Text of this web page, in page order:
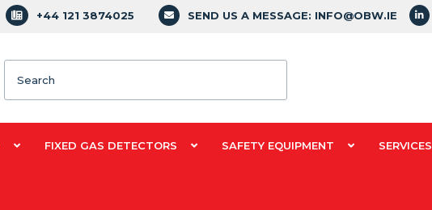
+44 121 3874025 SEND US A MESSAGE: INFO@OBW.IE
FIXED GAS DETECTORS SAFETY EQUIPMENT SERVICES